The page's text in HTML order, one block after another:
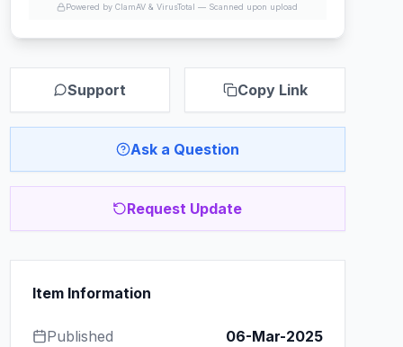
Powered by ClamAV & VirusTotal — Scanned upon upload
Support Copy Link
Ask a Question
Request Update
Item Information
Published 06-Mar-2025